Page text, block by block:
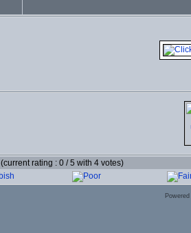
(current rating : 0 / 5 with 4 votes)